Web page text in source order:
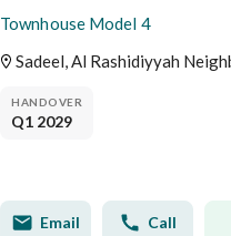
Townhouse Model 4
Sadeel, Al Rashidiyyah
HANDOVER
Q1 2029
Email Call